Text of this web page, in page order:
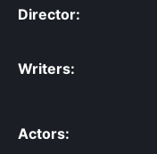
Director:
Writers:
Actors: